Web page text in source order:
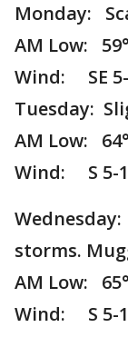
Monday:
AM Low:
Wind: SE
Tuesday:
AM Low:
Wind: S 5-
storms.
AM Low:
Wind: S 5-